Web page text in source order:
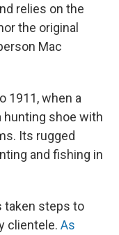
relies on the
the original
Mac
1911, when a
hunting shoe with
Its rugged
and fishing in
taken steps to
clientele. As